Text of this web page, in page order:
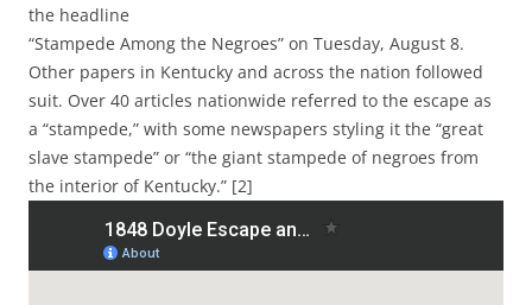
the headline
“Stampede Among the Negroes” on Tuesday, August 8.
Other papers in Kentucky and across the nation followed
suit. Over 40 articles nationwide referred to the escape as
a “stampede,” with some newspapers styling it the “great
slave stampede” or “the giant stampede of negroes from
the interior of Kentucky.” [2]